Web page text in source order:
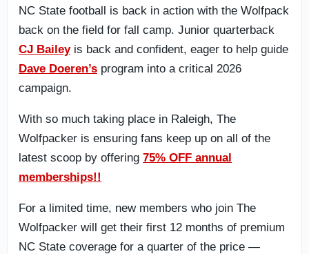
NC State football is back in action with the Wolfpack
back on the field for fall camp. Junior quarterback
CJ Baileyis back and confident, eager to help guide
Dave Doeren’s program into a critical 2026
campaign.
With so much taking place in Raleigh, The
Wolfpacker is ensuring fans keep up on all of the
latest scoop by offering 75% OFF annual
memberships!!
For a limited time, new members who join The
Wolfpacker will get their first 12 months of premium
NC State coverage for a quarter of the price —